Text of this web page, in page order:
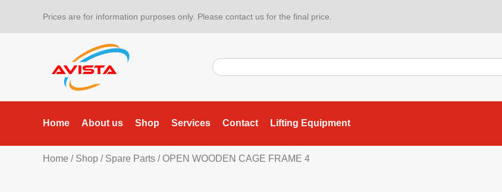
Prices are for information purposes only. Please contact us for the final price.
Home About us Shop Services Contact Lifting Equipment
Home / Shop / Spare Parts / OPEN WOODEN CAGE FRAME 4